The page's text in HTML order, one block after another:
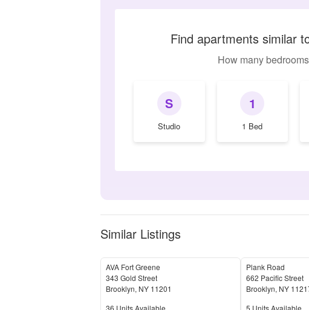
Find apartments similar
How many
S
Studio
1
1 Bed
Similar Listings
AVA Fort Greene
343 Gold Street
Brooklyn, NY 11201
36 Units Available
Plank Road
662 Pacific Street
Brooklyn, NY
5 Units Available